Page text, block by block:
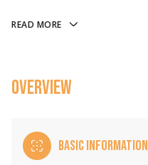
READ MORE
OVERVIEW
BASIC INFORMATION